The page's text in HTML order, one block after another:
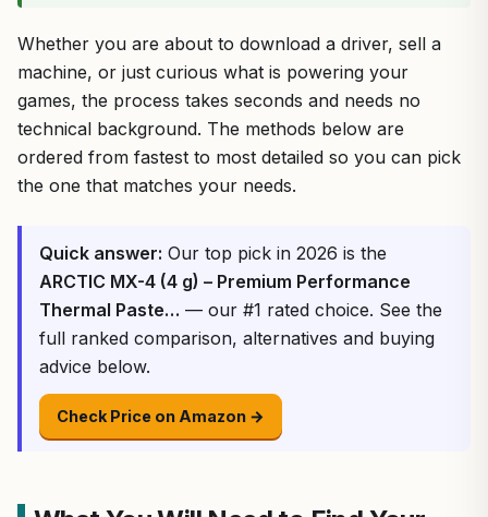
Whether you are about to download a driver, sell a
machine, or just curious what is powering your
games, the process takes seconds and needs no
technical background. The methods below are
ordered from fastest to most detailed so you can pick
the one that matches your needs.
Quick answer: Our top pick in 2026 is the
ARCTIC MX-4 (4 g) – Premium Performance
Thermal Paste… — our #1 rated choice. See the
full ranked comparison, alternatives and buying
advice below.
Check Price on Amazon →